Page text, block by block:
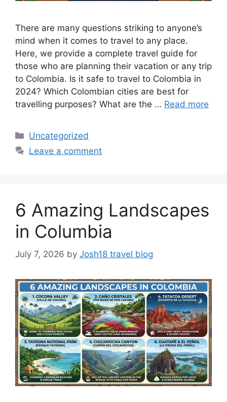
There are many questions striking to anyone’s
mind when it comes to travel to any place.
Here, we provide a complete travel guide for
those who are planning their vacation or any trip
to Colombia. Is it safe to travel to Colombia in
2024? Which Colombian cities are best for
travelling purposes? What are the … Read more
Categories
Uncategorized
Leave a comment
6 Amazing Landscapes
in Columbia
July 7, 2026 by Josh18 travel blog